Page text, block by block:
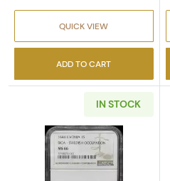
QUICK VIEW
ADD TO CART
IN STOCK